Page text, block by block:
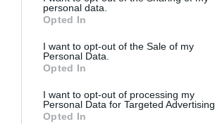
personal data.
Opted In
I want to opt-out of the Sale of my
Personal Data.
Opted In
I want to opt-out of processing my
Personal Data for Targeted Advertising.
Opted In
Trending